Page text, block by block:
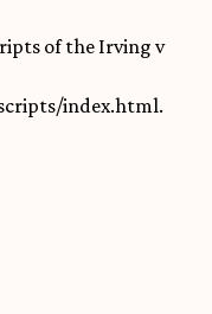
of the Irving v
index.html.